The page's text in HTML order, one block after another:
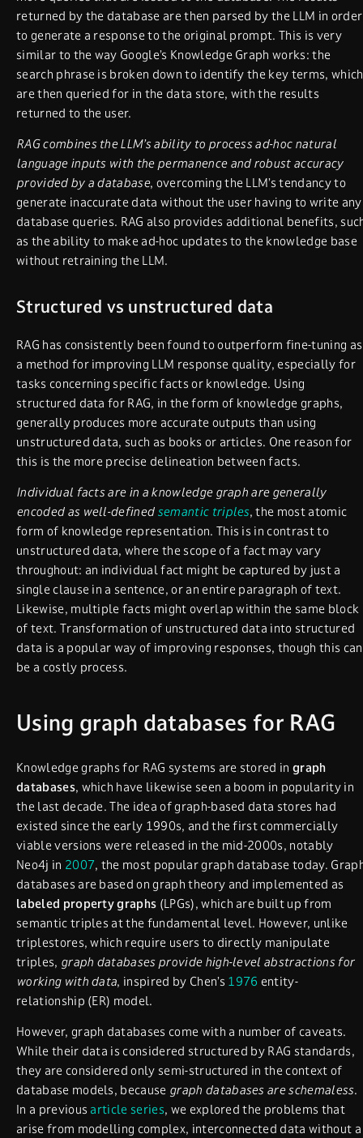
returned by the database are then parsed by the LLM in order
to generate a response to the original prompt. This is very
similar to the way Google’s Knowledge Graph works: the
search phrase is broken down to identify the key terms, which
are then queried for in the data store, with the results
returned to the user.
RAG combines the LLM’s ability to process ad-hoc natural
language inputs with the permanence and robust accuracy
provided by a database, overcoming the LLM’s tendancy to
generate inaccurate data without the user having to write any
database queries. RAG also provides additional benefits,
as the ability to make ad-hoc updates to the knowledge base
without retraining the LLM.
Structured vs unstructured data
RAG has consistently been found to outperform fine-tuning as
a method for improving LLM response quality, especially for
tasks concerning specific facts or knowledge. Using
structured data for RAG, in the form of knowledge graphs,
generally produces more accurate outputs than using
unstructured data, such as books or articles. One reason for
this is the more precise delineation between facts.
Individual facts are in a knowledge graph are generally
encoded as well-defined semantic triples, the most atomic
form of knowledge representation. This is in contrast to
unstructured data, where the scope of a fact may vary
throughout: an individual fact might be captured by just a
single clause in a sentence, or an entire paragraph of text.
Likewise, multiple facts might overlap within the same block
of text. Transformation of unstructured data into structured
data is a popular way of improving responses, though this can
be a costly process.
Using graph databases for RAG
Knowledge graphs for RAG systems are stored ingraph
databases, which have likewise seen a boom in popularity in
the last decade. The idea of graph-based data stores had
existed since the early 1990s, and the first commercially
viable versions were released in the mid-2000s, notably
Neo4j in 2007, the most popular graph database today.
databases are based on graph theory and implemented as
labeled property graphs (LPGs), which are built up from
semantic triples at the fundamental level. However, unlike
triplestores, which require users to directly manipulate
triples, graph databases provide high-level abstractions for
working with data, inspired by Chen’s 1976 entity-
relationship (ER) model.
However, graph databases come with a number of caveats.
While their data is considered structured by RAG standards,
they are considered only semi-structured in the context of
database models, because graph databases are schemaless.
In a previous article series, we explored the problems that
arise from modelling complex, interconnected data without a